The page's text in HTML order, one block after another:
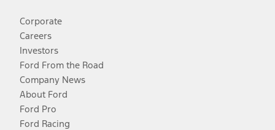
Corporate
Careers
Investors
Ford From the Road
Company News
About Ford
Ford Pro
Ford Racing